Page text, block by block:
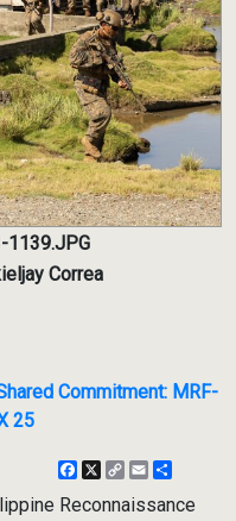
Correa
Commitment: MRF-
25
Facebook
X
CopyEmail
Reconnaissance